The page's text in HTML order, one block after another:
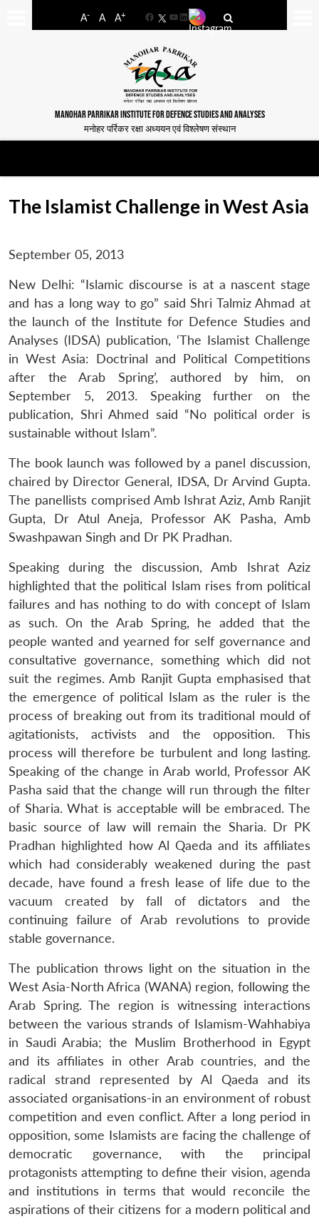
A- A A+
FacebookYouTube
LinkedIn
MANOHAR PARRIKAR INSTITUTE FOR DEFENCE STUDIES AND ANALYSES
मनोहर पर्रिकर रक्षा अध्ययन एवं विश्लेषण संस्थान
The Islamist Challenge in West Asia
September 05, 2013
New Delhi: “Islamic discourse is at a nascent stage
and has a long way to go” said Shri Talmiz Ahmad at
the launch of the Institute for Defence Studies and
Analyses (IDSA) publication, ‘The Islamist Challenge
in West Asia: Doctrinal and Political Competitions
after the Arab Spring’, authored by him, on
September 5, 2013. Speaking further on the
publication, Shri Ahmed said “No political order is
sustainable without Islam”.
The book launch was followed by a panel discussion,
chaired by Director General, IDSA, Dr Arvind Gupta.
The panellists comprised Amb Ishrat Aziz, Amb Ranjit
Gupta, Dr Atul Aneja, Professor AK Pasha, Amb
Swashpawan Singh and Dr PK Pradhan.
Speaking during the discussion, Amb Ishrat Aziz
highlighted that the political Islam rises from political
failures and has nothing to do with concept of Islam
as such. On the Arab Spring, he added that the
people wanted and yearned for self governance and
consultative governance, something which did not
suit the regimes. Amb Ranjit Gupta emphasised that
the emergence of political Islam as the ruler is the
process of breaking out from its traditional mould of
agitationists, activists and the opposition. This
process will therefore be turbulent and long lasting.
Speaking of the change in Arab world, Professor AK
Pasha said that the change will run through the filter
of Sharia. What is acceptable will be embraced. The
basic source of law will remain the Sharia. Dr PK
Pradhan highlighted how Al Qaeda and its affiliates
which had considerably weakened during the past
decade, have found a fresh lease of life due to the
vacuum created by fall of dictators and the
continuing failure of Arab revolutions to provide
stable governance.
The publication throws light on the situation in the
West Asia-North Africa (WANA) region, following the
Arab Spring. The region is witnessing interactions
between the various strands of Islamism-Wahhabiya
in Saudi Arabia; the Muslim Brotherhood in Egypt
and its affiliates in other Arab countries, and the
radical strand represented by Al Qaeda and its
associated organisations-in an environment of robust
competition and even conflict. After a long period in
opposition, some Islamists are facing the challenge of
democratic governance, with the principal
protagonists attempting to define their vision, agenda
and institutions in terms that would reconcile the
aspirations of their citizens for a modern political and